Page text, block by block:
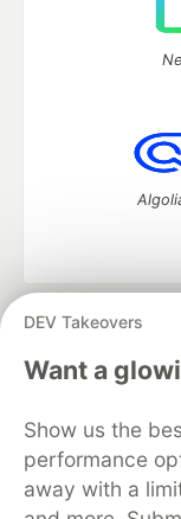
DEV Takeovers
Want a
Show us the
performance
away with a
DEV Community
—
Home
Organization
Free
Code of
Built on
Forem —